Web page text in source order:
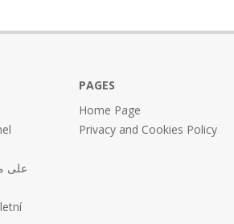
PAGES
Home Page
Privacy and Cookies Policy